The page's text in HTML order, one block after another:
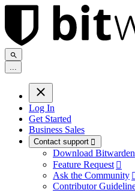
...
Log In
Get Started
Business Sales
Contact support 
Download Bitwarden
Feature Request 
Ask the Community
Contributor